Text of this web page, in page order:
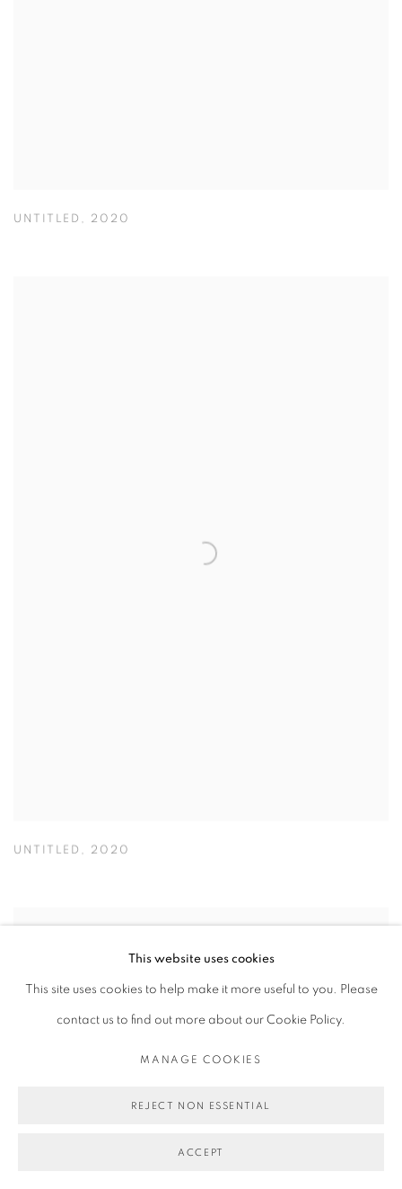
UNTITLED , 2020
UNTITLED 2020
This website uses cookies
This site uses cookies to help make it more useful to you. Please
contact us to find out more about our Cookie Policy.
MANAGE COOKIES
REJECT NON ESSENTIAL
ACCEPT